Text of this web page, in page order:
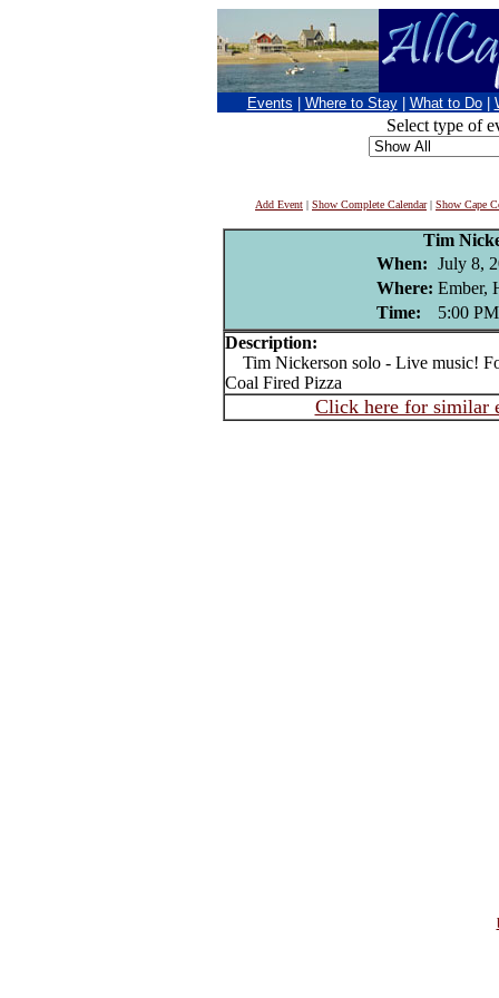
Events Where to Stay What to Do
Select type of
Add Event | Show Complete Calendar| Show Cape
Tim
When: July 8,
Where: Ember,
Time:
5:00 PM
Description:
Tim Nickerson solo - Live music!
Coal Fired Pizza
Click here for similar